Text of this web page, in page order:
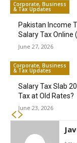
Corporate, Business
& Tax Updates
Pakistan Income
Salary Tax Online
June 27, 2026
Corporate, Business
& Tax Updates
Salary Tax Slab
Tax at Old Rates?
June 23, 2026